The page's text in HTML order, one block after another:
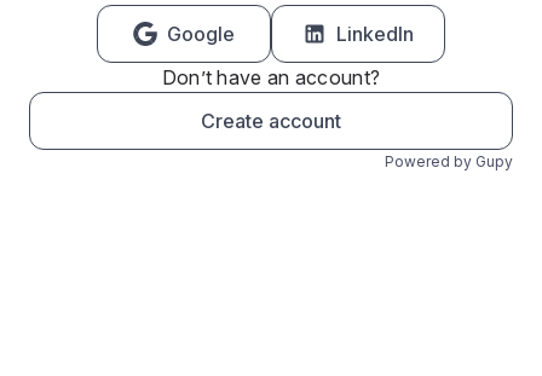
Google
LinkedIn
Don’t have an account?
Create account
Powered by Gupy